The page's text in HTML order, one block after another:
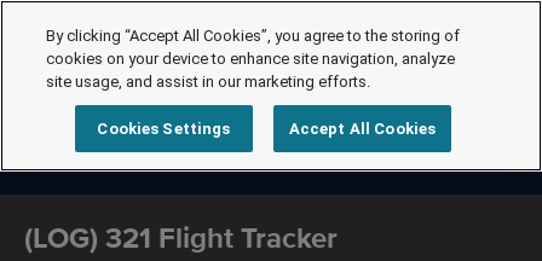
(LOG) 321 Flight Tracker
By clicking “Accept All Cookies”, you agree to the storing of
cookies on your device to enhance site navigation, analyze
site usage, and assist in our marketing efforts.
Cookies Settings Accept All Cookies